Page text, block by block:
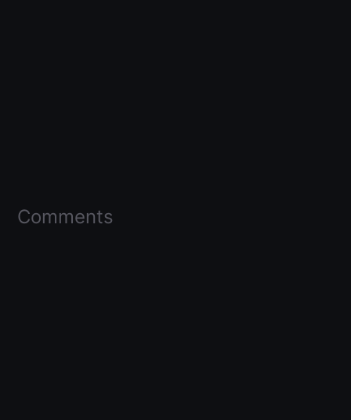
Comments